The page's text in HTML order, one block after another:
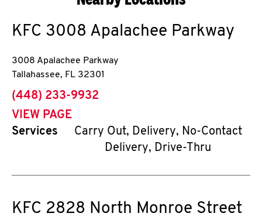
KFC 3008 Apalachee Parkway
3008 Apalachee Parkway
Tallahassee, FL 32301
phone
(448) 233-9932
VIEW PAGE
Services
Carry Out, Delivery, No-Contact
Delivery, Drive-Thru
KFC 2828 North Monroe Street